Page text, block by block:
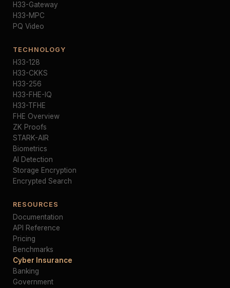
H33-Gateway
H33-MPC
PQ Video
TECHNOLOGY
H33-128
H33-CKKS
H33-256
H33-FHE-IQ
H33-TFHE
FHE Overview
ZK Proofs
STARK-AIR
Biometrics
AI Detection
Storage Encryption
Encrypted Search
RESOURCES
Documentation
API Reference
Pricing
Benchmarks
Cyber Insurance
Banking
Government